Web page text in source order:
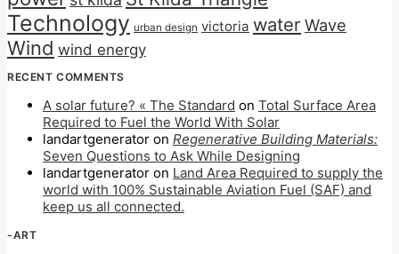
Technology urban design victoria water Wave
Wind wind energy
RECENT COMMENTS
A solar future? « The Standard on Total Surface Area
Required to Fuel the World With Solar
landartgenerator on Regenerative Building Materials:
Seven Questions to Ask While Designing
landartgenerator on Land Area Required to supply the
world with 100% Sustainable Aviation Fuel (SAF) and
keep us all connected.
-ART